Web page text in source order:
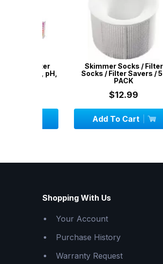
Skimmer Socks / Filter
Socks / Filter Savers / 5-
$12.99
Add To Cart
Shopping With Us
Your Account
Purchase History
Warranty Request